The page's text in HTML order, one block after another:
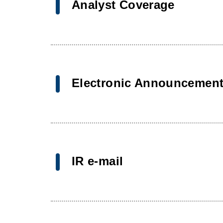
Analyst Coverage
Electronic
IR e-mail